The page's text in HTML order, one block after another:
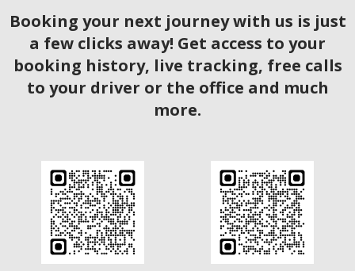
Booking your next journey with us is just
a few clicks away! Get access to your
booking history, live tracking, free calls
to your driver or the office and much
more.